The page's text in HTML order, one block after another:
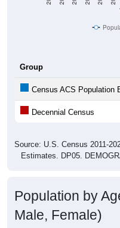
Group
Census ACS Population
Decennial Census
Source: U.S. Census 2011-
Estimates. DP05.
Population by
Male, Female)